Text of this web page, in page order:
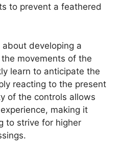
to prevent a feathered
developing a
movements of the
learn to anticipate the
reacting to the present
of the controls allows
making it
to strive for higher